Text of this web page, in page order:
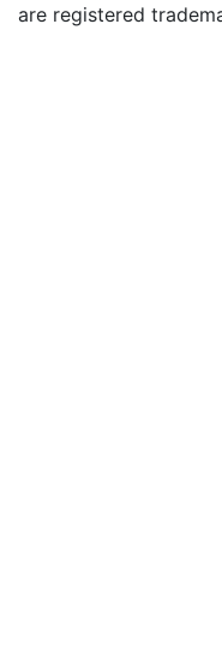
are registered